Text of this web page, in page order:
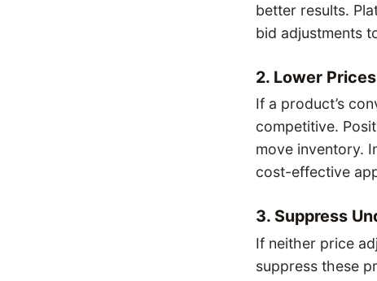
better results.
bid adjustments
2. Lower
If a product’s
competitive.
move inventory.
cost-effective
3. Suppress
If neither price
suppress these